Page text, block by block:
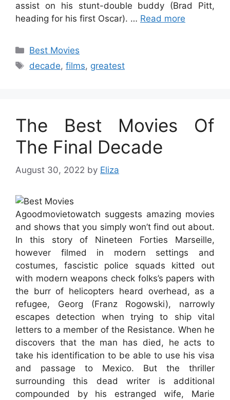
assist on his stunt-double buddy (Brad Pitt,
heading for his first Oscar). … Read more
Categories
Best Movies
Tags
decade,films, greatest
The Best Movies Of
The Final Decade
August 30, 2022 by Eliza
Agoodmovietowatch suggests amazing movies
and shows that you simply won’t find out about.
In this story of Nineteen Forties Marseille,
however filmed in modern settings and
costumes, fascistic police squads kitted out
with modern weapons check folks’s papers with
the burr of helicopters heard overhead, as a
refugee, Georg (Franz Rogowski), narrowly
escapes detection when trying to ship vital
letters to a member of the Resistance. When he
discovers that the man has died, he acts to
take his identification to be able to use his visa
and passage to Mexico. But the thriller
surrounding this dead writer is additional
compounded by his estranged wife, Marie